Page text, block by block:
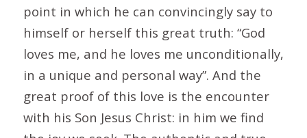
point in which he can convincingly say to
himself or herself this great truth: “God
loves me, and he loves me unconditionally,
in a unique and personal way”. And the
great proof of this love is the encounter
with his Son Jesus Christ: in him we find